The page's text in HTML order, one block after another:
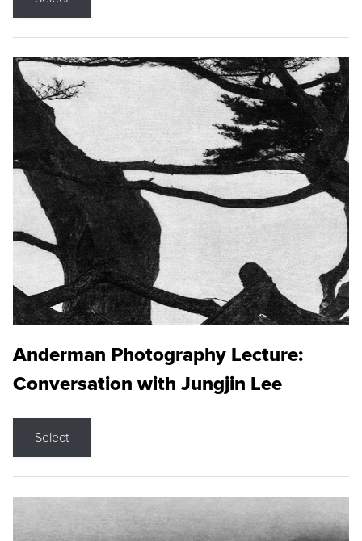
Anderman Photography Lecture:
Conversation with Jungjin Lee
Select